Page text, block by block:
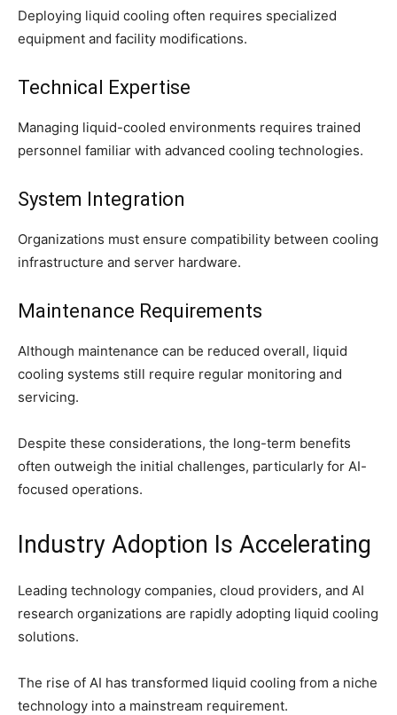
Deploying liquid cooling often requires specialized
equipment and facility modifications.
Technical Expertise
Managing liquid-cooled environments requires trained
personnel familiar with advanced cooling technologies.
System Integration
Organizations must ensure compatibility between cooling
infrastructure and server hardware.
Maintenance Requirements
Although maintenance can be reduced overall, liquid
cooling systems still require regular monitoring and
servicing.
Despite these considerations, the long-term benefits
often outweigh the initial challenges, particularly for AI-
focused operations.
Industry Adoption Is Accelerating
Leading technology companies, cloud providers, and AI
research organizations are rapidly adopting liquid cooling
solutions.
The rise of AI has transformed liquid cooling from a niche
technology into a mainstream requirement.